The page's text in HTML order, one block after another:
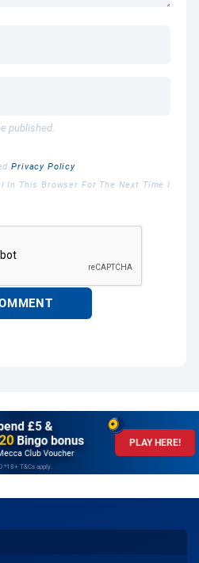
published.
Privacy Policy
In This Browser For The Next Time I
£5 &
Bingo bonus
Club Voucher
PLAY HERE!
*18+ T&Cs apply.